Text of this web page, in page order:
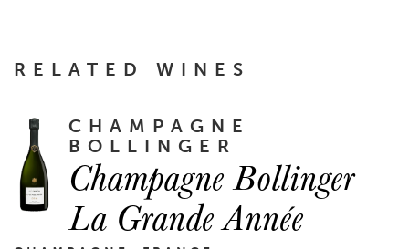
RELATED WINES
CHAMPAGNE
BOLLINGER
Champagne Bollinger
La Grande Année